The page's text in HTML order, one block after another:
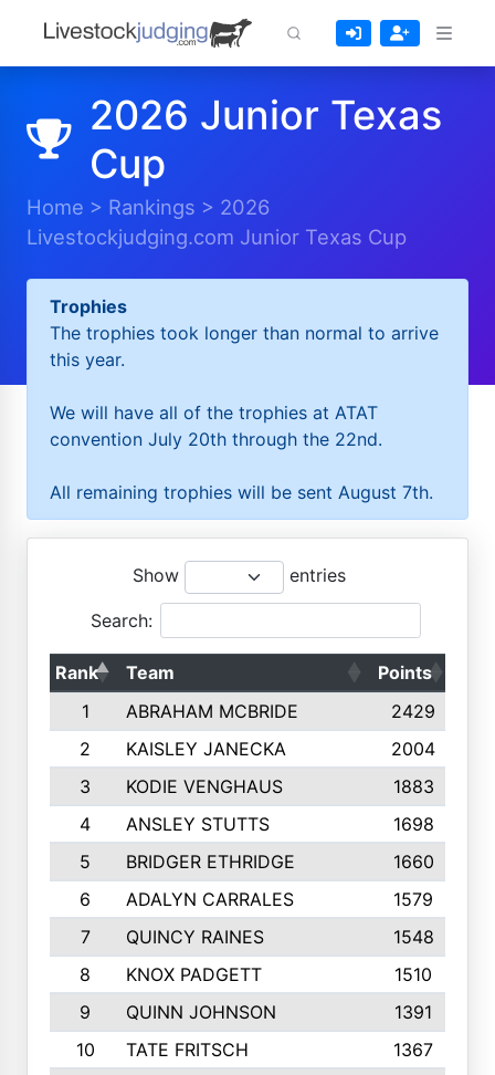
2026 Junior Texas
Cup
Home > Rankings > 2026
Livestockjudging.com Junior Texas Cup
Trophies
The trophies took longer than normal to arrive
this year.
We will have all of the trophies at ATAT
convention July 20th through the 22nd.
All remaining trophies will be sent August 7th.
Show entries
Search:
Rank Team Points
1
ABRAHAM MCBRIDE 2429
2
KAISLEY JANECKA 2004
3
KODIE VENGHAUS 1883
4
ANSLEY STUTTS 1698
5
BRIDGER ETHRIDGE 1660
6
ADALYN CARRALES 1579
7
QUINCY RAINES 1548
8
KNOX PADGETT
1510
9
QUINN JOHNSON 1391
10
TATE FRITSCH 1367